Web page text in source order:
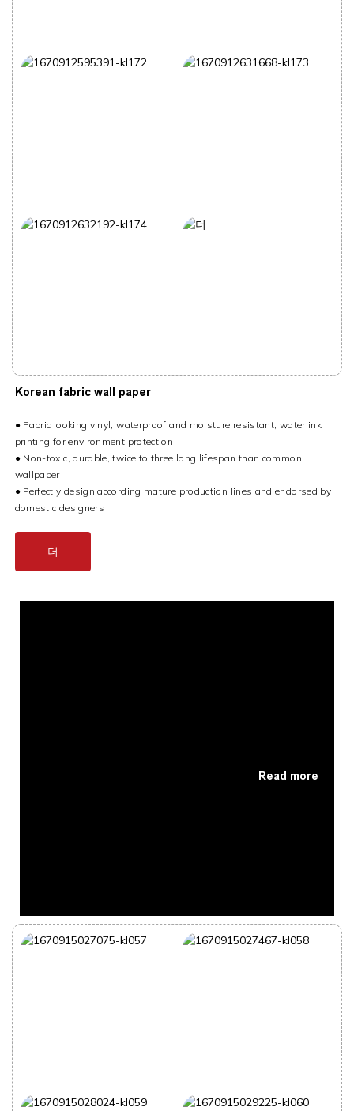
Korean fabric wall paper
● Fabric looking vinyl, waterproof and moisture resistant, water ink
printing for environment protection
● Non-toxic, durable, twice to three long lifespan than common
wallpaper
● Perfectly design according mature production lines and endorsed by
domestic designers
더
Read more